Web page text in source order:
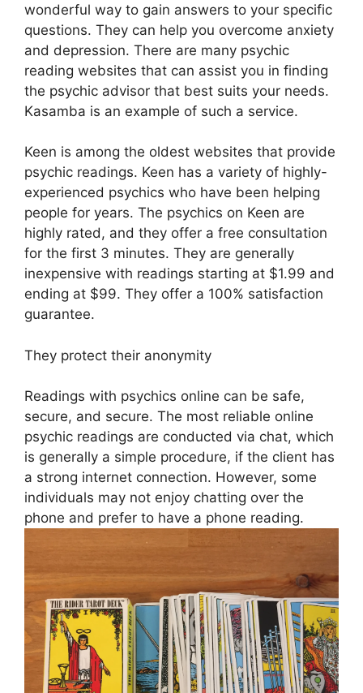
wonderful way to gain answers to your specific
questions. They can help you overcome anxiety
and depression. There are many psychic
reading websites that can assist you in finding
the psychic advisor that best suits your needs.
Kasamba is an example of such a service.
Keen is among the oldest websites that provide
psychic readings. Keen has a variety of highly-
experienced psychics who have been helping
people for years. The psychics on Keen are
highly rated, and they offer a free consultation
for the first 3 minutes. They are generally
inexpensive with readings starting at $1.99 and
ending at $99. They offer a 100% satisfaction
guarantee.
They protect their anonymity
Readings with psychics online can be safe,
secure, and secure. The most reliable online
psychic readings are conducted via chat, which
is generally a simple procedure, if the client has
a strong internet connection. However, some
individuals may not enjoy chatting over the
phone and prefer to have a phone reading.